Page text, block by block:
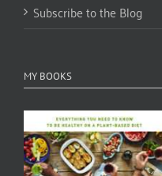
Subscribe to the Blog
MY BOOKS